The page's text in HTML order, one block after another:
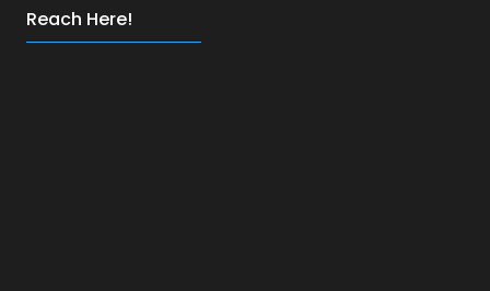
Reach Here!